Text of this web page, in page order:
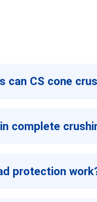
can CS cone
complete
protection